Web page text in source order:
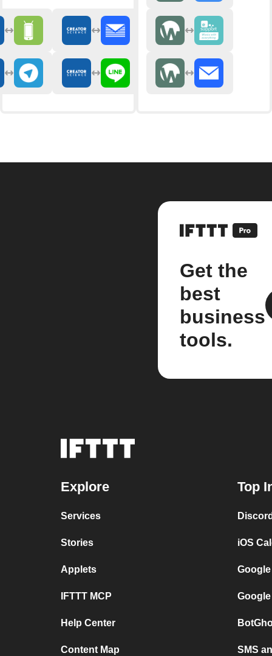
Get the
best
business
tools.
Explore
Services
Stories
Applets
IFTTT MCP
Help Center
Content Map
Top
iOS
SMS